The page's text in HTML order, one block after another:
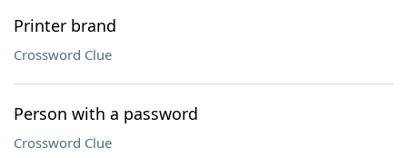
Printer brand
Crossword Clue
Person with a password
Crossword Clue